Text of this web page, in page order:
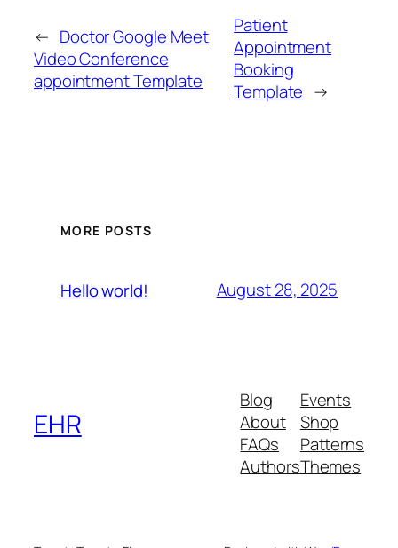
← Doctor Google Meet
Video Conference
appointment Template
Patient
Appointment
Booking
Template →
MORE POSTS
Hello world! August 28, 2025
EHR
Blog
About
FAQs
Authors
Events
Shop
Patterns
Themes